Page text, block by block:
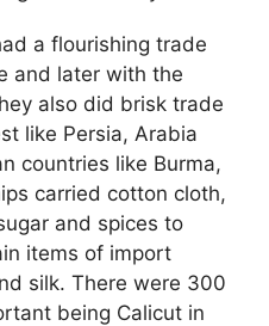
a flourishing trade
and later with the
also did brisk trade
like Persia, Arabia
countries like Burma,
carried cotton cloth,
and spices to
items of import
silk. There were 300
being Calicut in